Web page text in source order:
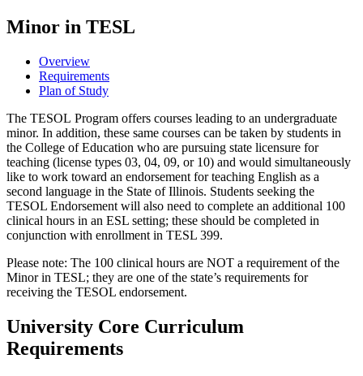
Minor in TESL
Overview
Requirements
Plan of Study
The TESOL Program offers courses leading to an undergraduate
minor. In addition, these same courses can be taken by students in
the College of Education who are pursuing state licensure for
teaching (license types 03, 04, 09, or 10) and would simultaneously
like to work toward an endorsement for teaching English as a
second language in the State of Illinois. Students seeking the
TESOL Endorsement will also need to complete an additional 100
clinical hours in an ESL setting; these should be completed in
conjunction with enrollment in TESL 399.
Please note: The 100 clinical hours are NOT a requirement of the
Minor in TESL; they are one of the state’s requirements for
receiving the TESOL endorsement.
University Core Curriculum
Requirements